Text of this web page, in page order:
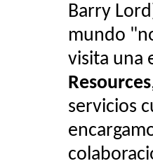
Barry
mundo
visita una
Resources
servicios